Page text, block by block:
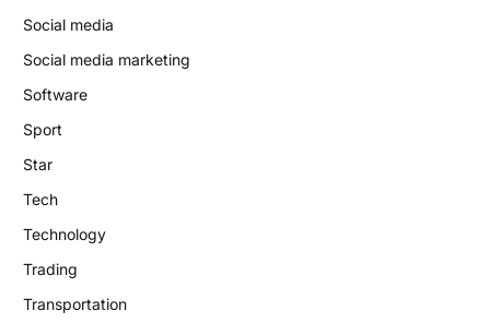
Social media
Social media marketing
Software
Sport
Star
Tech
Technology
Trading
Transportation